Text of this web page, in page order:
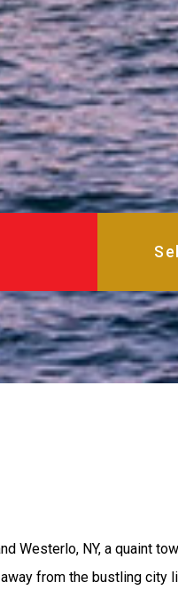
Westerlo, NY, a quaint
from the bustling city